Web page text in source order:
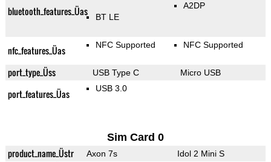
bluetooth_features_Üas BT LE
A2DP
nfc_features_Üas NFC Supported NFC Supported
port_type_Üss USB Type C Micro USB
port_features_Üas USB 3.0
Sim Card 0
product_name_Üstr Axon 7s Idol 2 Mini S